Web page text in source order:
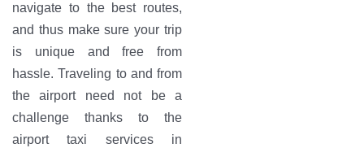
navigate to the best routes,
and thus make sure your trip
is unique and free from
hassle. Traveling to and from
the airport need not be a
challenge thanks to the
airport taxi services in